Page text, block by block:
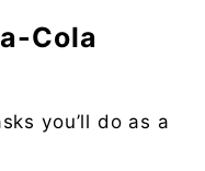
Cola
you’ll do as a